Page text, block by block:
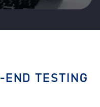
TESTING